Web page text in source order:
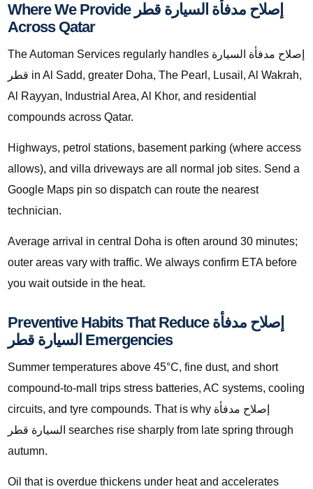
Where We Provide إصلاح مدفأة السيارة قطر
Across Qatar
The Automan Services regularly handles إصلاح مدفأة السيارة
قطر in Al Sadd, greater Doha, The Pearl, Lusail, Al Wakrah,
Al Rayyan, Industrial Area, Al Khor, and residential
compounds across Qatar.
Highways, petrol stations, basement parking (where access
allows), and villa driveways are all normal job sites. Send a
Google Maps pin so dispatch can route the nearest
technician.
Average arrival in central Doha is often around 30 minutes;
outer areas vary with traffic. We always confirm ETA before
you wait outside in the heat.
Preventive Habits That Reduce إصلاح مدفأة
السيارة قطر Emergencies
Summer temperatures above 45°C, fine dust, and short
compound-to-mall trips stress batteries, AC systems, cooling
circuits, and tyre compounds. That is why إصلاح مدفأة
السيارة قطر searches rise sharply from late spring through
autumn.
Oil that is overdue thickens under heat and accelerates